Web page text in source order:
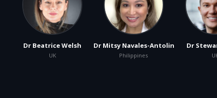
Dr Beatrice Welsh
UK
Dr Mitsy Navales-Antolin
Philippines
Dr